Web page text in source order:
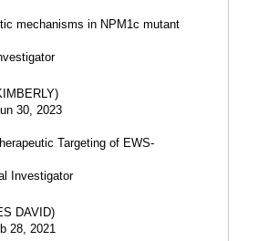
mechanisms in NPM1c mutant
30, 2023
Targeting of EWS-
Investigator
DAVID)
28, 2021